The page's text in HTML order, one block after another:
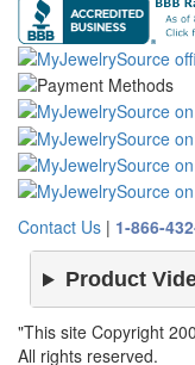
Contact Us | 1-866-
Product
"This site Copyright
All rights reserved.